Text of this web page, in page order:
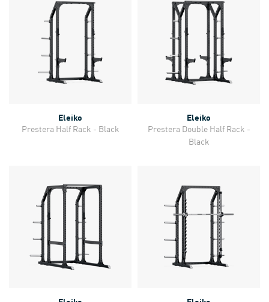
Eleiko
Prestera Half Rack - Black
Eleiko
Prestera Double Half Rack -
Black